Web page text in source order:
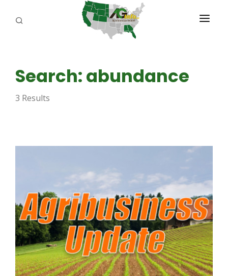
ABOUT US
REPORTERS
AGENCY PLANNING TOOL
Search: abundance
3 Results